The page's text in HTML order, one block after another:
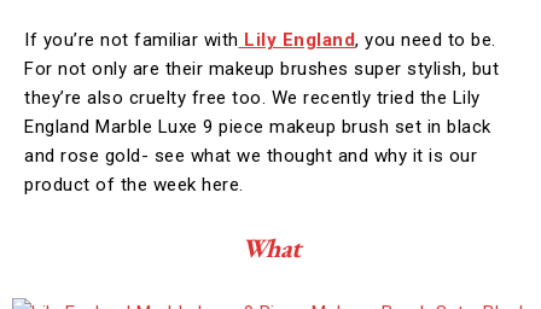
If you’re not familiar with Lily England, you need to be.
For not only are their makeup brushes super stylish, but
they’re also cruelty free too. We recently tried the Lily
England Marble Luxe 9 piece makeup brush set in black
and rose gold- see what we thought and why it is our
product of the week here.
What